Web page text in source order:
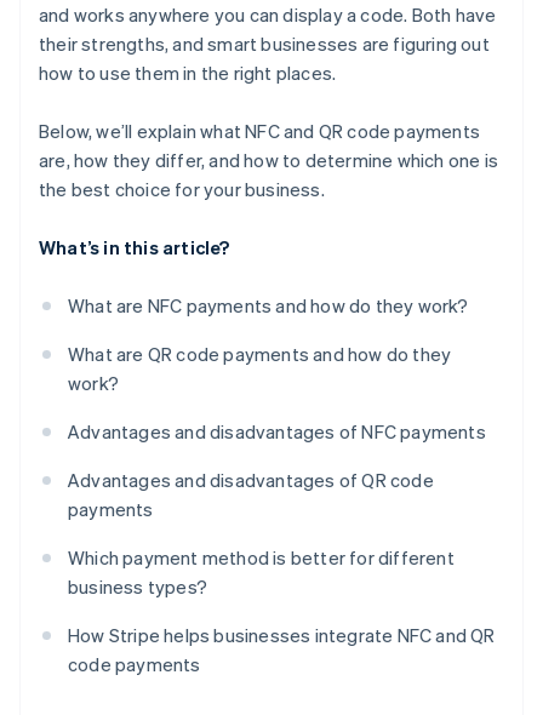
and works anywhere you can display a code. Both have
their strengths, and smart businesses are figuring out
how to use them in the right places.
Below, we’ll explain what NFC and QR code payments
are, how they differ, and how to determine which one is
the best choice for your business.
What’s in this article?
What are NFC payments and how do they work?
What are QR code payments and how do they
work?
Advantages and disadvantages of NFC payments
Advantages and disadvantages of QR code
payments
Which payment method is better for different
business types?
How Stripe helps businesses integrate NFC and QR
code payments